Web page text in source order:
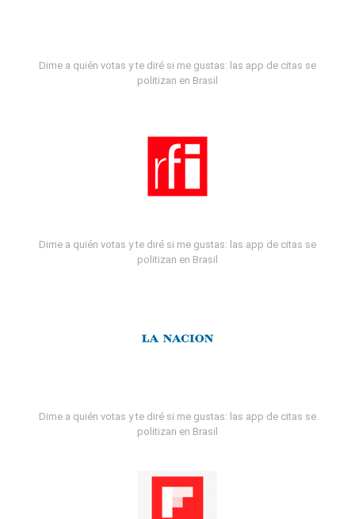
Dime a quién votas y te diré si me gustas: las app de citas se
politizan en Brasil
Dime a quién votas y te diré si me gustas: las app de citas se
politizan en Brasil
Dime a quién votas y te diré si me gustas: las app de citas se
politizan en Brasil